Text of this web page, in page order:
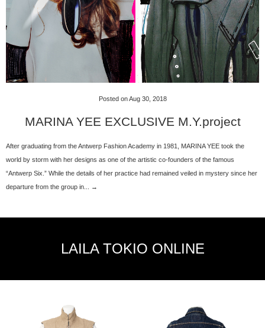
Posted on Aug 30, 2018
MARINA YEE EXCLUSIVE M.Y.project
After graduating from the Antwerp Fashion Academy in 1981, MARINA YEE took the
world by storm with her designs as one of the artistic co-founders of the famous
“Antwerp Six.” While the details of her practice had remained veiled in mystery since her
departure from the group in... →
LAILA TOKIO ONLINE